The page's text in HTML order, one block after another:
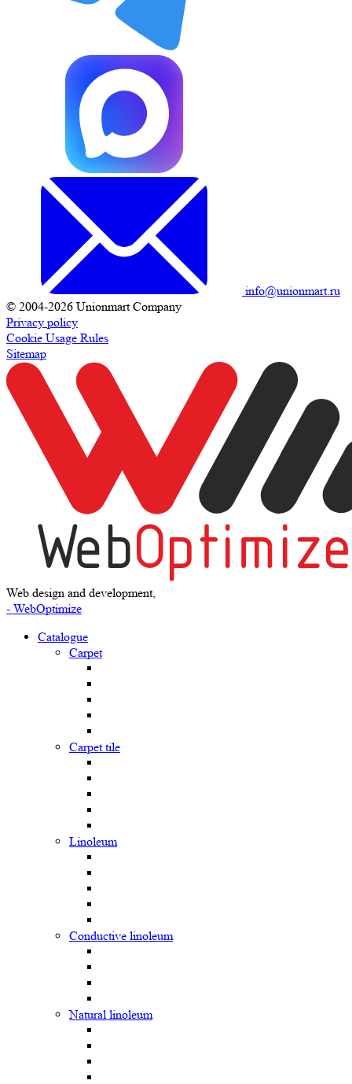
info@unionmart.ru
© 2004-2026 Unionmart Company
Privacy policy
Cookie Usage Rules
Sitemap
Web design and development,
- WebOptimize
Catalogue
Carpet
Carpet tile
Linoleum
Сonductive linoleum
Natural linoleum